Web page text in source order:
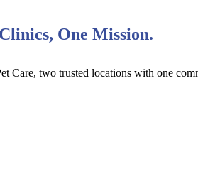
One Mission.
Care, two trusted locations with one